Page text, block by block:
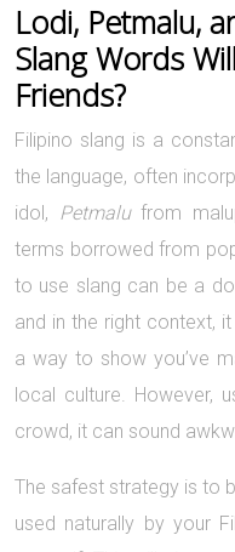
Lodi, Petmalu,
Slang Words
Friends?
Filipino slang is a
the language, often
idol, Petmalufrom
terms borrowed from
to use slang can be a
and in the right context,
a way to show you’ve
local culture. However,
crowd, it can sound
The safest strategy is to
used naturally by your